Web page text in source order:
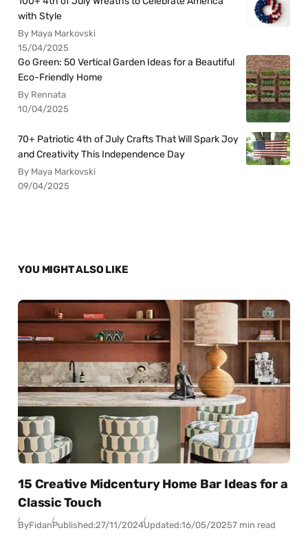
with Style
By Maya Markovski
15/04/2025
Go Green: 50 Vertical Garden Ideas for a Beautiful
Eco-Friendly Home
By Rennata
10/04/2025
70+ Patriotic 4th of July Crafts That Will Spark Joy
and Creativity This Independence Day
By Maya Markovski
09/04/2025
YOU MIGHT ALSO LIKE
15 Creative Midcentury Home Bar Ideas for a
Classic Touch
ByFidanPublished:27/11/2024Updated:16/05/20257 min read